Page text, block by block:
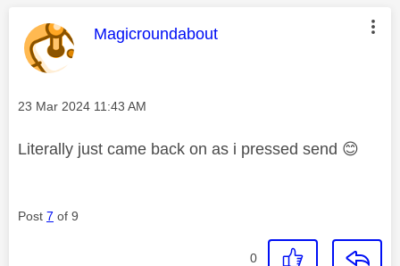
This message was authored by:
Magicroundabout
Message posted on
‎23 Mar 2024 11:43 AM
Literally just came back on as i pressed send 😊
Post 7 of 9
0